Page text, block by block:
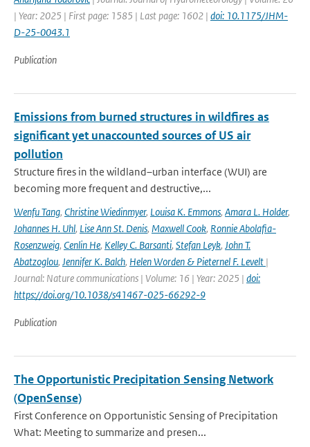
| Year: 2025 | First page: 1585 | Last page: 1602 | doi: 10.1175/JHM-
D-25-0043.1
Publication
Emissions from burned structures in wildfires as
significant yet unaccounted sources of US air
pollution
Structure fires in the wildland–urban interface (WUI) are
becoming more frequent and destructive,...
Wenfu Tang, Christine Wiedinmyer, Louisa K. Emmons, Amara L. Holder,
Johannes H. Uhl, Lise Ann St. Denis, Maxwell Cook, Ronnie Abolafia-
Rosenzweig, Cenlin He, Kelley C. Barsanti, Stefan Leyk, John T.
Abatzoglou, Jennifer K. Balch, Helen Worden & Pieternel F. Levelt |
Journal: Nature communications | Volume: 16 | Year: 2025 | doi:
https://doi.org/10.1038/s41467-025-66292-9
Publication
The Opportunistic Precipitation Sensing Network
(OpenSense)
First Conference on Opportunistic Sensing of Precipitation
What: Meeting to summarize and presen...